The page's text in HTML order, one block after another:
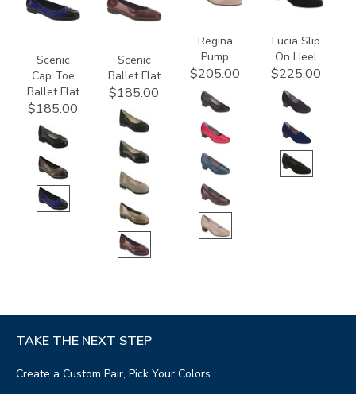
Scenic
Cap Toe
Ballet Flat
$185.00
Scenic
Ballet Flat
$185.00
Regina
Pump
$205.00
Lucia Slip
On Heel
$225.00
TAKE THE NEXT STEP
Create a Custom Pair, Pick Your Colors